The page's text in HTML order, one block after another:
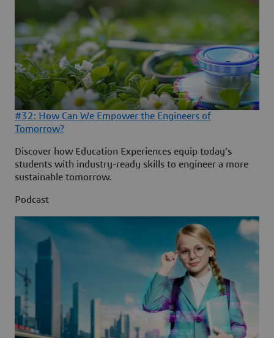
#32: How Can We Empower the Engineers of
Tomorrow?
Discover how Education Experiences equip today’s
students with industry-ready skills to engineer a more
sustainable tomorrow.
Podcast